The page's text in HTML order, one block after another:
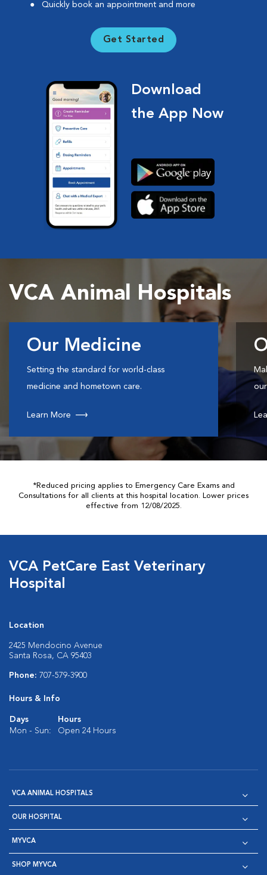
Quickly book an appointment and more
Get Started
Download
the App Now
VCA Animal Hospitals
Our Medicine
Setting the standard for world-class
medicine and hometown care.
Learn More
*Reduced pricing applies to Emergency Care Exams and
Consultations for all clients at this hospital location. Lower prices
effective from 12/08/2025.
VCA PetCare East Veterinary
Hospital
Location
2425 Mendocino Avenue
Santa Rosa, CA 95403
Phone: 707-579-3900
Hours & Info
Days
Hours
Mon - Sun:
Open 24 Hours
VCA ANIMAL HOSPITALS
OUR HOSPITAL
MYVCA
SHOP MYVCA